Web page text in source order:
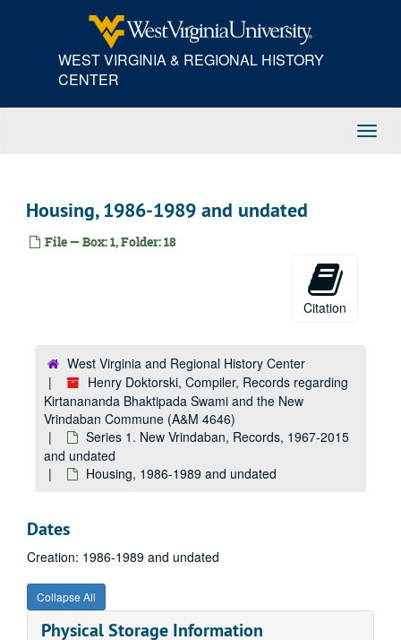
WEST VIRGINIA & REGIONAL HISTORY
CENTER
Housing, 1986-1989 and undated
File — Box: 1, Folder: 18
Citation
West Virginia and Regional History Center
Henry Doktorski, Compiler, Records regarding
Kirtanananda Bhaktipada Swami and the New
Vrindaban Commune (A&M 4646)
Series 1. New Vrindaban, Records, 1967-2015
and undated
Housing, 1986-1989 and undated
Dates
Creation: 1986-1989 and undated
Collapse All
Physical Storage Information
A&M 4646:Henry Doktorski, Compiler, Records regarding Kirtanananda Bhaktipada Swami and the New Vrindaban Commune